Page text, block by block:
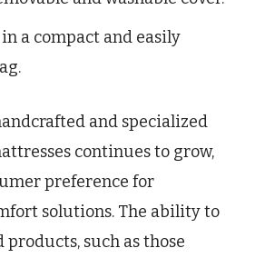
a compact and easily
and specialized
continues to grow,
preference for
solutions. The ability to
such as those